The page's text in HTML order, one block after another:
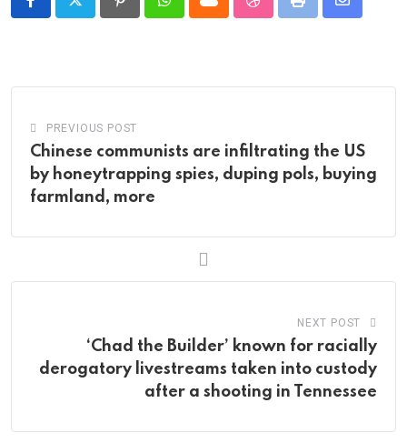
PinterestWhatsappCloud StumbleUpon
Print
Share
PREVIOUS POST
Chinese communists are infiltrating the US
by honeytrapping spies, duping pols, buying
farmland, more
NEXT POST
‘Chad the Builder’ known for racially
derogatory livestreams taken into custody
after a shooting in Tennessee